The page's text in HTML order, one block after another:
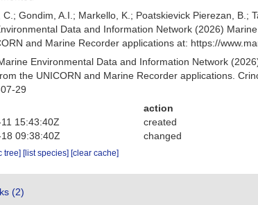
C.; Gondim, A.I.; Markello, K.; Poatskievick Pierezan,
Data and Information Network (2026)
and Marine Recorder applications at: https://
Environmental Data and Information Network
the UNICORN and Marine Recorder applications.
29
action
15:43:40Z
created
09:38:40Z
changed
tree] [list species] [clear cache]
(2)